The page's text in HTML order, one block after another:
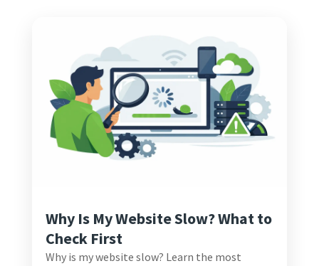
Why Is My Website Slow? What to
Check First
Why is my website slow? Learn the most